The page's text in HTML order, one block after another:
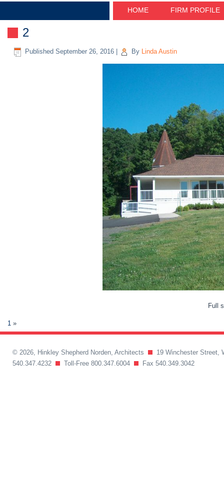
HOME FIRM PROFILE
2
Published September 26, 2016 By Linda Austin
Full
1 »
© 2026, Hinkley Shepherd Norden, Architects
19 Winchester Street,
540.347.4232
Toll-Free 800.347.6004 Fax 540.349.3042